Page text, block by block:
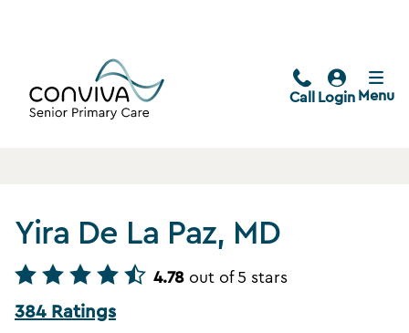
Call Login Menu
Yira De La Paz, MD
4.78 out of 5 stars
384 Ratings